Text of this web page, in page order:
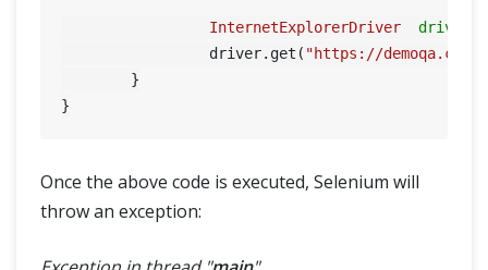
InternetExplorerDriver driver
		 driver.get(
"https://demoqa.com"
Once the above code is executed, Selenium will
throw an exception: